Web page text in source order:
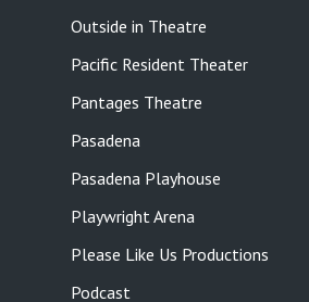
Outside in Theatre
Pacific Resident Theater
Pantages Theatre
Pasadena
Pasadena Playhouse
Playwright Arena
Please Like Us Productions
Podcast